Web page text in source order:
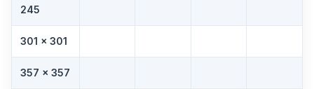
245
301 × 301
357 × 357